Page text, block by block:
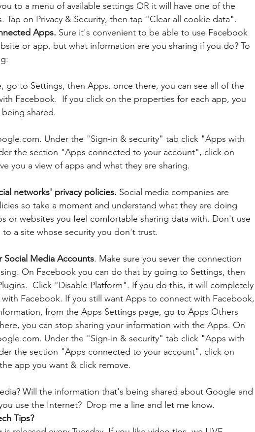
to a menu of available settings OR it will have one of the
Tap on Privacy & Security, then tap "Clear all cookie data".
Apps. Sure it's convenient to be able to use Facebook
or app, but what information are you sharing if you do? To
go to Settings, then Apps. once there, you can see all of the
Facebook.  If you click on the properties for each app, you
shared.
Under the "Sign-in & security" tab click "Apps with
the section "Apps connected to your account", click on
you a view of apps and what they are sharing.
networks' privacy policies. Social media companies are
so take a moment and understand what they are doing
or websites you feel comfortable sharing data with. Don't use
a site whose security you don't trust.
Social Media Accounts. Make sure you sever the connection
On Facebook you can do that by going to Settings, then
Click "Disable Platform". If you do this, it will completely
Facebook. If you still want Apps to connect with Facebook,
from the Apps Settings page, go to Apps Others
you can stop sharing your information with the Apps. On
Under the "Sign-in & security" tab click "Apps with
the section "Apps connected to your account", click on
app you want & click remove.
Will the information that's being shared about Google and
use the Internet?  Drop me a line and let me know.
Tips?